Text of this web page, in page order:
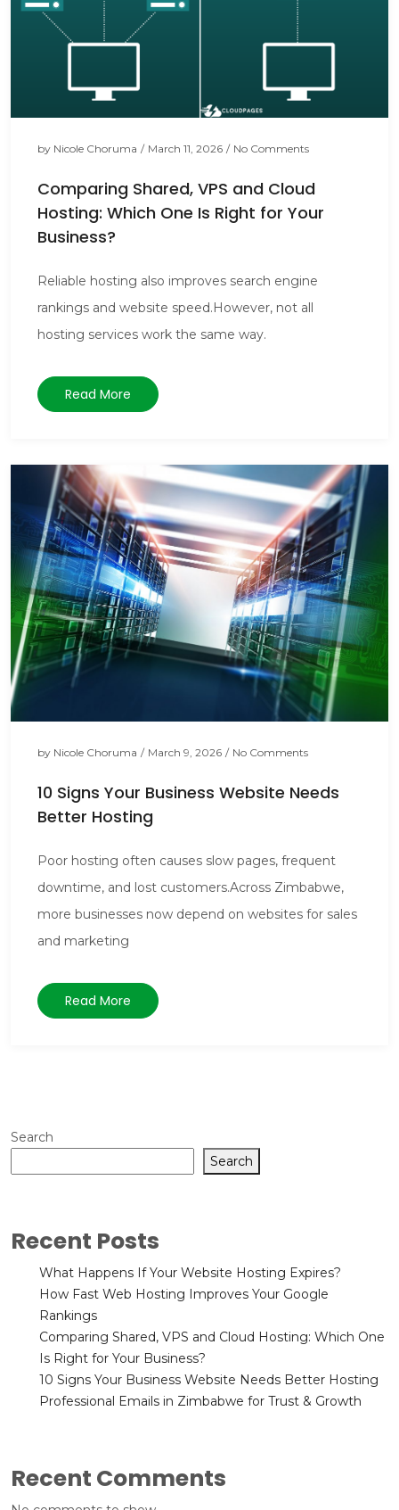
by Nicole Choruma / March 11, 2026 / No Comments
Comparing Shared, VPS and Cloud
Hosting: Which One Is Right for Your
Business?
Reliable hosting also improves search engine
rankings and website speed.However, not all
hosting services work the same way.
Read More
by Nicole Choruma / March 9, 2026 / No Comments
10 Signs Your Business Website Needs
Better Hosting
Poor hosting often causes slow pages, frequent
downtime, and lost customers.Across Zimbabwe,
more businesses now depend on websites for sales
and marketing
Read More
Search
Search
Recent Posts
What Happens If Your Website Hosting Expires?
How Fast Web Hosting Improves Your Google
Rankings
Comparing Shared, VPS and Cloud Hosting: Which One
Is Right for Your Business?
10 Signs Your Business Website Needs Better Hosting
Professional Emails in Zimbabwe for Trust & Growth
Recent Comments